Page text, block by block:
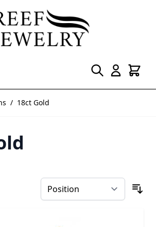
/ 18ct Gold